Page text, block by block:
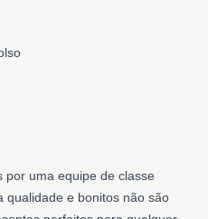
por uma equipe de classe
qualidade e bonitos não são